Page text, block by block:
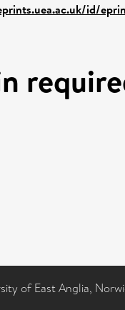
id/
of East Anglia,